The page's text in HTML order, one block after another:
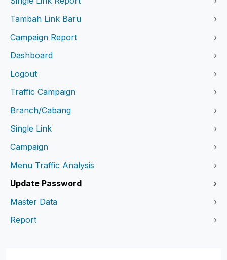
Tambah Link Baru
›
Campaign Report
›
Dashboard
›
Logout
›
Traffic Campaign
›
Branch/Cabang
›
Single Link
›
Campaign
›
Menu Traffic Analysis
›
Update Password
›
Master Data
›
Report
›